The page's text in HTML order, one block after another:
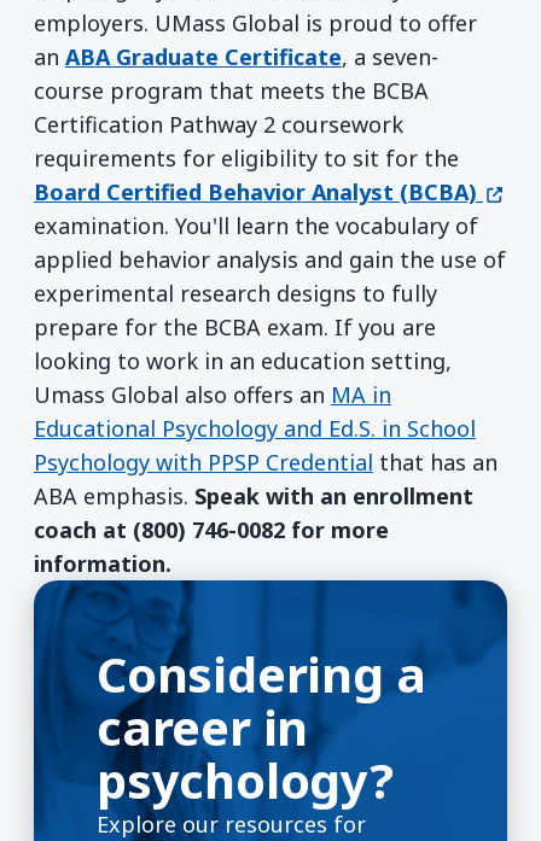
employers. UMass Global is proud to offer
an ABA Graduate Certificate, a seven-
course program that meets the BCBA
Certification Pathway 2 coursework
requirements for eligibility to sit for the
Board Certified Behavior Analyst (BCBA)
examination. You'll learn the vocabulary of
applied behavior analysis and gain the use of
experimental research designs to fully
prepare for the BCBA exam. If you are
looking to work in an education setting,
Umass Global also offers an MA in
Educational Psychology and Ed.S. in School
Psychology with PPSP Credential that has an
ABA emphasis. Speak with an enrollment
coach at (800) 746-0082 for more
information.
Considering a
career in
psychology?
Explore our resources for